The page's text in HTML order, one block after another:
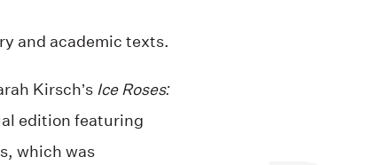
and academic texts.
Kirsch’s Ice Roses:
edition featuring
which was